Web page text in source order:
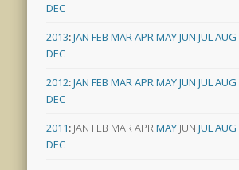
DEC
2013:JAN FEB MARAPRMAYJUN JULAUG
DEC
2012:JAN FEB MARAPRMAYJUN JULAUG
DEC
2011: JAN FEB MARAPRMAY JUN JULAUG
DEC